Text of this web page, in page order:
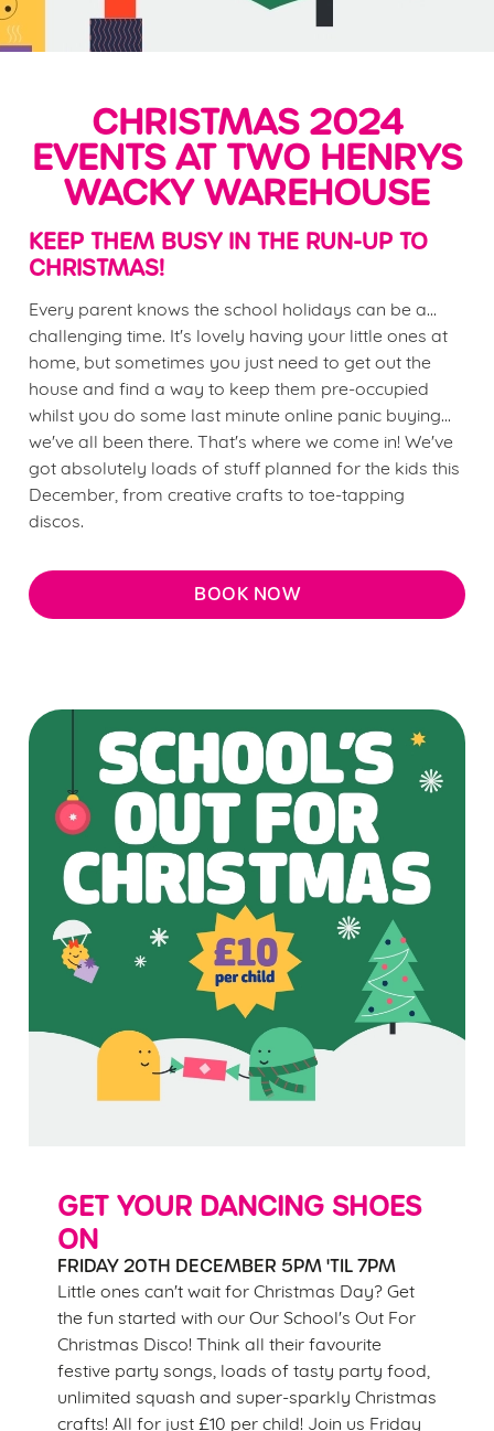
CHRISTMAS 2024
EVENTS AT TWO HENRYS
WACKY WAREHOUSE
KEEP THEM BUSY IN THE RUN-UP TO
CHRISTMAS!
Every parent knows the school holidays can be a...
challenging time. It's lovely having your little ones at
home, but sometimes you just need to get out the
house and find a way to keep them pre-occupied
whilst you do some last minute online panic buying...
we've all been there. That's where we come in! We've
got absolutely loads of stuff planned for the kids this
December, from creative crafts to toe-tapping
discos.
BOOK NOW
GET YOUR DANCING SHOES
ON
FRIDAY 20TH DECEMBER 5PM 'TIL 7PM
Little ones can't wait for Christmas Day? Get
the fun started with our Our School's Out For
Christmas Disco! Think all their favourite
festive party songs, loads of tasty party food,
unlimited squash and super-sparkly Christmas
crafts! All for just £10 per child! Join us Friday